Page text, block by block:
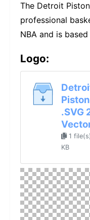
The Detroit
professional
NBA and is
Logo:
.SVG
1
KB